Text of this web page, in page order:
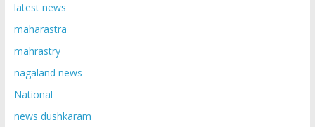
latest news
maharastra
mahrastry
nagaland news
National
news dushkaram